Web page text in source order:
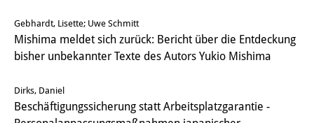
Gebhardt, Lisette; Uwe Schmitt
Mishima meldet sich zurück: Bericht über die Entdeckung
bisher unbekannter Texte des Autors Yukio Mishima
Dirks, Daniel
Beschäftigungssicherung statt Arbeitsplatzgarantie -